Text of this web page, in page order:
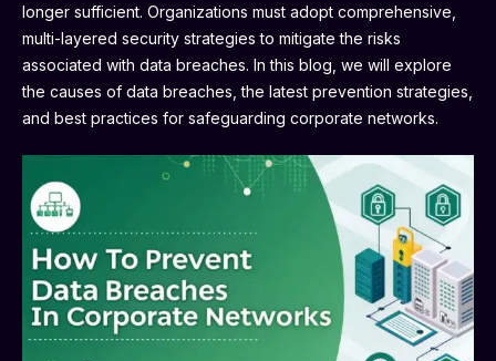
longer sufficient. Organizations must adopt comprehensive,
multi-layered security strategies to mitigate the risks
associated with data breaches. In this blog, we will explore
the causes of data breaches, the latest prevention strategies,
and best practices for safeguarding corporate networks.